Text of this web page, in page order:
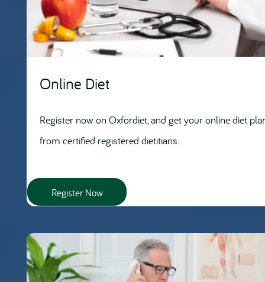
Online Diet
Register now on Oxfordiet, and get your online diet
from certified registered dietitians.
Register Now